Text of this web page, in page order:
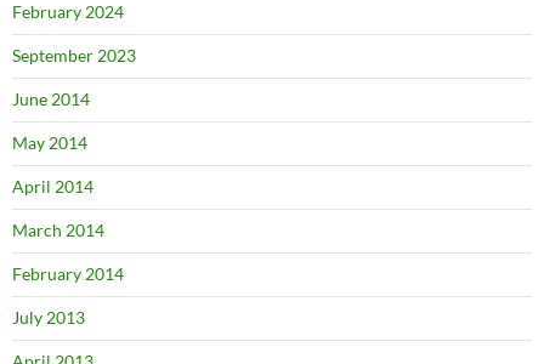
February 2024
September 2023
June 2014
May 2014
April 2014
March 2014
February 2014
July 2013